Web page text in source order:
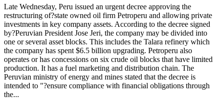
Late Wednesday, Peru issued an urgent decree approving the
restructuring of?state owned oil firm Petroperu and allowing private
investments in key company assets. According to the decree signed
by?Peruvian President Jose Jeri, the company may be divided into
one or several asset blocks. This includes the Talara refinery which
the company has spent $6.5 billion upgrading. Petroperu also
operates or has concessions on six crude oil blocks that have limited
production. It has a fuel marketing and distribution chain. The
Peruvian ministry of energy and mines stated that the decree is
intended to "?ensure compliance with financial obligations through
the...